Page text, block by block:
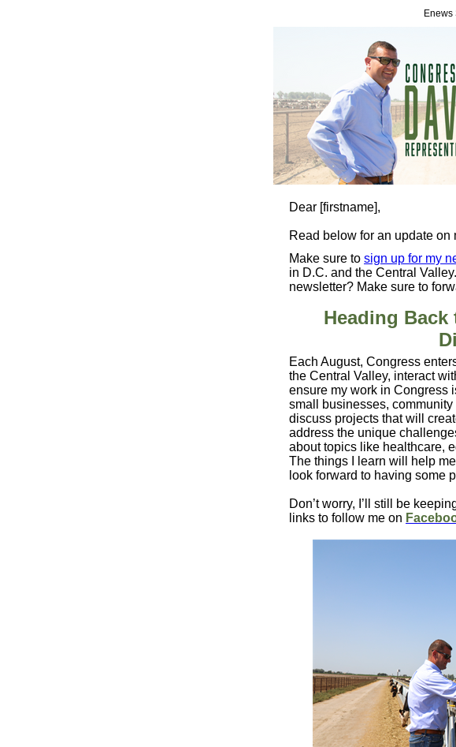
Enews
Dear [firstname],
Read below for an update
Make sure to sign up for my
in D.C. and the Central
newsletter? Make sure to
Heading
Each August, Congress
the Central Valley, interact
ensure my work in Congress
small businesses,
discuss projects that will
address the unique
about topics like healthcare,
The things I learn will help
look forward to having some
Don’t worry, I’ll still be
links to follow me on